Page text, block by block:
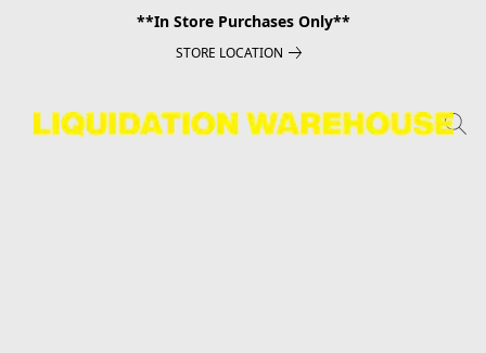
**In Store Purchases Only**
STORE LOCATION